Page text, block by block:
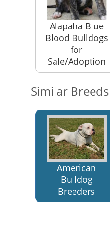
Alapaha Blue
Blood Bulldogs
for
Sale/Adoption
Similar Breeds
American
Bulldog
Breeders